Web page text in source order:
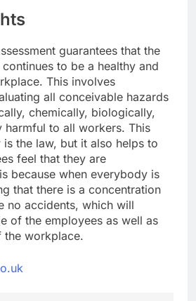
guarantees that the
to be a healthy and
This involves
all conceivable hazards
chemically, biologically,
harmful to all workers. This
the law, but it also helps to
feel that they are
because when everybody is
that there is a concentration
no accidents, which will
of the employees as well as
workplace.